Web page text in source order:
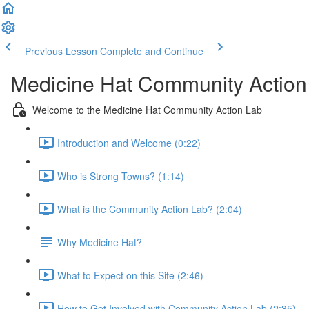
Previous Lesson Complete and Continue
Medicine Hat Community
Welcome to the Medicine Hat Community Action Lab
Introduction and Welcome (0:22)
Who is Strong Towns? (1:14)
What is the Community Action Lab? (2:04)
Why Medicine Hat?
What to Expect on this Site (2:46)